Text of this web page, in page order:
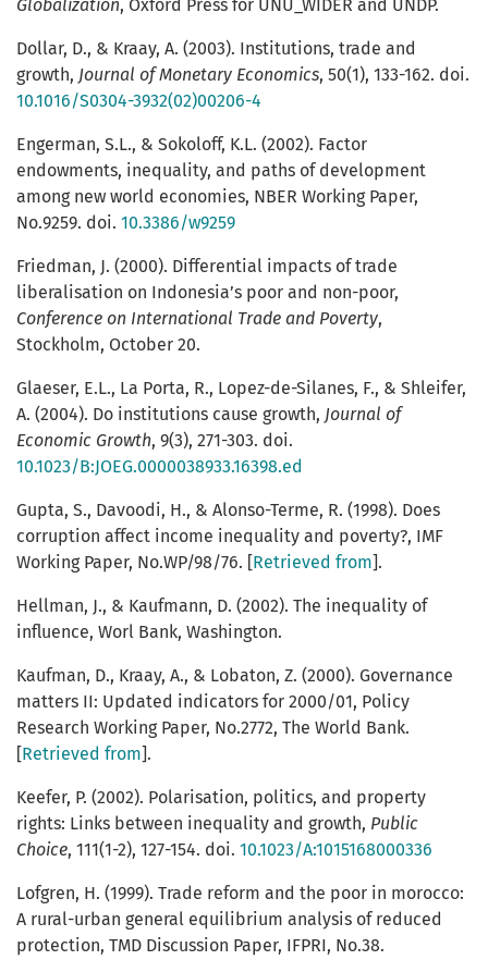
Globalization, Oxford Press for UNU_WIDER and UNDP.
Dollar, D., & Kraay, A. (2003). Institutions, trade and
growth, Journal of Monetary Economics, 50(1), 133-162. doi.
10.1016/S0304-3932(02)00206-4
Engerman, S.L., & Sokoloff, K.L. (2002). Factor
endowments, inequality, and paths of development
among new world economies, NBER Working Paper,
No.9259. doi. 10.3386/w9259
Friedman, J. (2000). Differential impacts of trade
liberalisation on Indonesia’s poor and non-poor,
Conference on International Trade and Poverty,
Stockholm, October 20.
Glaeser, E.L., La Porta, R., Lopez-de-Silanes, F., & Shleifer,
A. (2004). Do institutions cause growth, Journal of
Economic Growth, 9(3), 271-303. doi.
10.1023/B:JOEG.0000038933.16398.ed
Gupta, S., Davoodi, H., & Alonso-Terme, R. (1998). Does
corruption affect income inequality and poverty?, IMF
Working Paper, No.WP/98/76. [Retrieved from].
Hellman, J., & Kaufmann, D. (2002). The inequality of
influence, Worl Bank, Washington.
Kaufman, D., Kraay, A., & Lobaton, Z. (2000). Governance
matters II: Updated indicators for 2000/01, Policy
Research Working Paper, No.2772, The World Bank.
[Retrieved from].
Keefer, P. (2002). Polarisation, politics, and property
rights: Links between inequality and growth, Public
Choice, 111(1-2), 127-154. doi. 10.1023/A:1015168000336
Lofgren, H. (1999). Trade reform and the poor in morocco:
A rural-urban general equilibrium analysis of reduced
protection, TMD Discussion Paper, IFPRI, No.38.